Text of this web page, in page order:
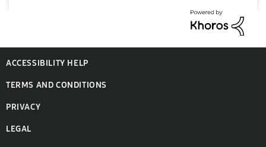
ACCESSIBILITY HELP
TERMS AND CONDITIONS
PRIVACY
LEGAL